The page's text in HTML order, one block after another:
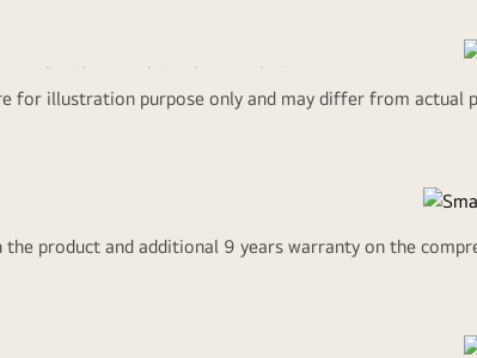
Convert the
Need
Convert a section of the freezer to
distribute and circulate cool air
refrigerator, ensuring
for illustration purpose only and may differ from actual
product and additional 9 years warranty on the